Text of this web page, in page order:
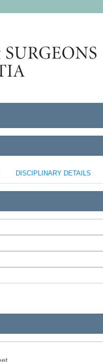
DISCIPLINARY DETAILS